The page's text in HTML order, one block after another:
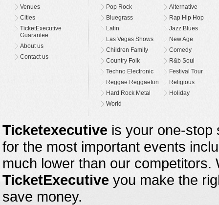
Venues
Cities
TicketExecutive
Guarantee
About us
Contact us
Pop Rock
Alternative
Bluegrass
Rap Hip Hop
Latin
Jazz Blues
Las Vegas Shows
New Age
Children Family
Comedy
Country Folk
R&b Soul
Techno Electronic
Festival Tour
Reggae Reggaeton
Religious
Hard Rock Metal
Holiday
World
Ticketexecutive is your one-stop
for the most important events
much lower than our
TicketExecutive you make the
save money.